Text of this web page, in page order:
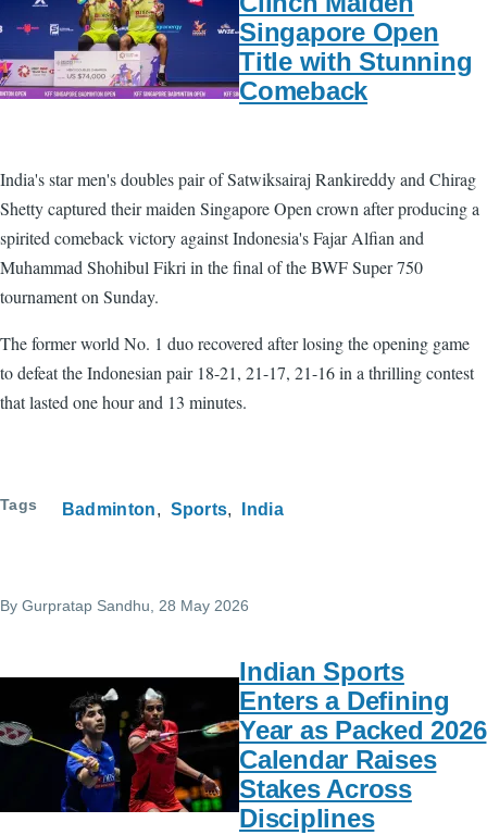
Singapore Open
Title with Stunning
Comeback
India's star men's doubles pair of Satwiksairaj Rankireddy and Chirag
Shetty captured their maiden Singapore Open crown after producing a
spirited comeback victory against Indonesia's Fajar Alfian and
Muhammad Shohibul Fikri in the final of the BWF Super 750
tournament on Sunday.
The former world No. 1 duo recovered after losing the opening game
to defeat the Indonesian pair 18-21, 21-17, 21-16 in a thrilling contest
that lasted one hour and 13 minutes.
Tags Badminton Sports India
By Gurpratap Sandhu , 28 May 2026
Indian Sports
Enters a Defining
Year as Packed 2026
Calendar Raises
Stakes Across
Disciplines